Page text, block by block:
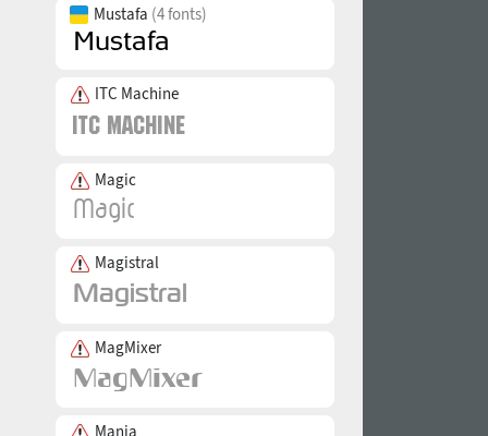
Mustafa (4 fonts)
ITC Machine
Magic
Magistral
MagMixer
Mania